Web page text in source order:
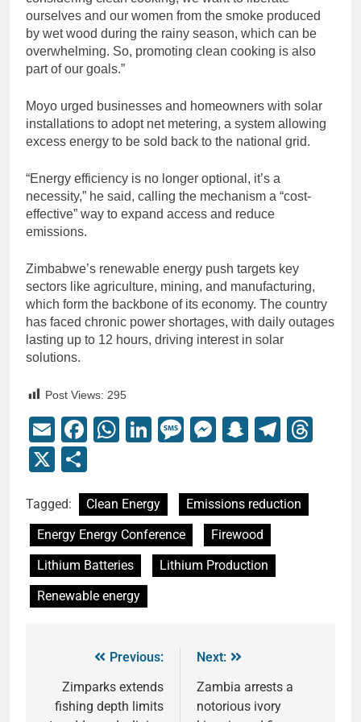
ourselves and our women from the smoke produced
by wet wood during the rainy season, which can be
overwhelming. So, promoting clean cooking is also
part of our goals.”
Moyo urged businesses and homeowners with solar
installations to adopt net metering, a system allowing
excess energy to be sold back to the national grid.
“Energy efficiency is no longer optional, it’s a
necessity,” he said, calling the mechanism a “cost-
effective” way to expand access and reduce
emissions.
Zimbabwe’s renewable energy push targets key
sectors like agriculture, mining, and manufacturing,
which form the backbone of its economy. The country
has faced chronic power shortages, with daily outages
lasting up to 12 hours, driving interest in solar
solutions.
Post Views: 295
EmailFacebook
WhatsApp
LinkedIn
Message
Messenger
Snapchat
X
Tagged: Clean Energy
Emissions reduction
Energy Energy Conference
Firewood
Lithium Batteries
Lithium Production
Renewable energy
Previous:
Zimparks extends
fishing depth limits
Next:
Zambia arrests a
notorious ivory